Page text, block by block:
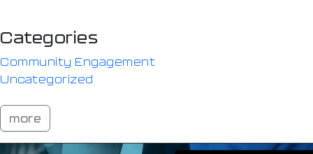
Categories
Community Engagement
Uncategorized
more